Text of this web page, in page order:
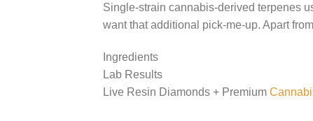
Single-strain cannabis-derived terpenes
want that additional pick-me-up. Apart
Ingredients
Lab Results
Live Resin Diamonds + Premium